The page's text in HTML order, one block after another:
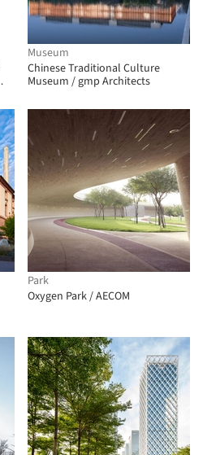
Museum
Chinese Traditional Culture
Museum / gmp Architects
Park
Oxygen Park / AECOM